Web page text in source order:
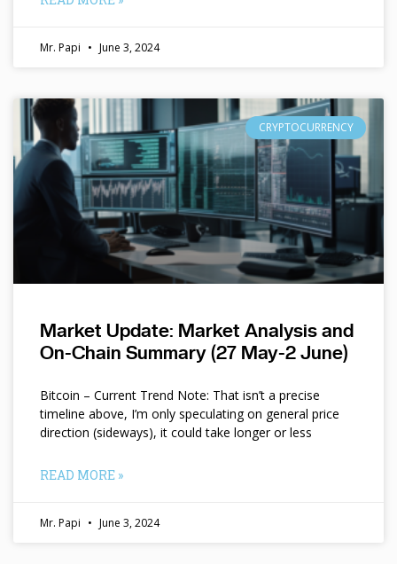
Mr. Papi June 3, 2024
CRYPTOCURRENCY
Market Update: Market Analysis and
On-Chain Summary (27 May-2 June)
Bitcoin – Current Trend Note: That isn’t a precise
timeline above, I’m only speculating on general price
direction (sideways), it could take longer or less
READ MORE »
Mr. Papi June 3, 2024